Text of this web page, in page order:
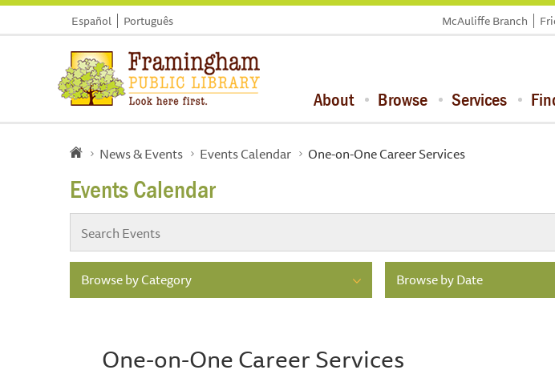
Español Português McAuliffe Branch
About Browse Services
News & Events Events Calendar One-on-One Career Services
Events Calendar
Browse by Category Browse by Date
One-on-One Career Services